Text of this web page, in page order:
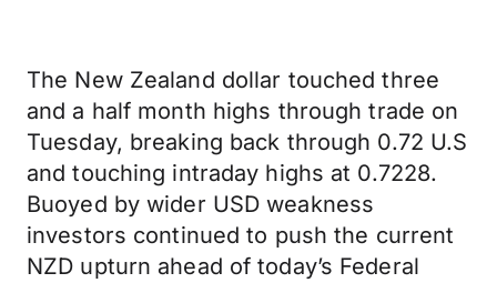
The New Zealand dollar touched three
and a half month highs through trade on
Tuesday, breaking back through 0.72 U.S
and touching intraday highs at 0.7228.
Buoyed by wider USD weakness
investors continued to push the current
NZD upturn ahead of today’s Federal